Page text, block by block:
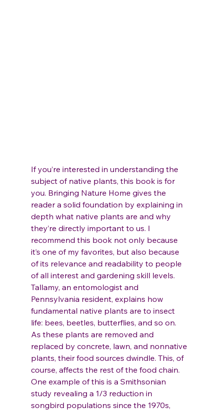
If you’re interested in understanding the
subject of native plants, this book is for
you. Bringing Nature Home gives the
reader a solid foundation by explaining in
depth what native plants are and why
they’re directly important to us. I
recommend this book not only because
it’s one of my favorites, but also because
of its relevance and readability to people
of all interest and gardening skill levels.
Tallamy, an entomologist and
Pennsylvania resident, explains how
fundamental native plants are to insect
life: bees, beetles, butterflies, and so on.
As these plants are removed and
replaced by concrete, lawn, and nonnative
plants, their food sources dwindle. This, of
course, affects the rest of the food chain.
One example of this is a Smithsonian
study revealing a 1/3 reduction in
songbird populations since the 1970s,